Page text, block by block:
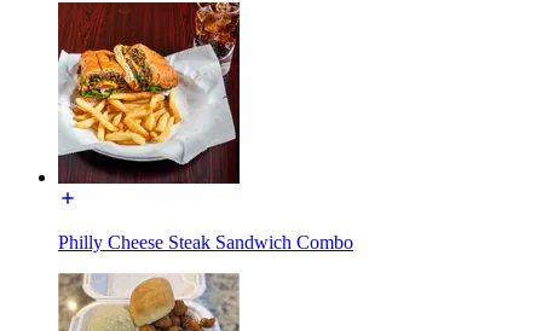
Philly Cheese Steak Sandwich Combo